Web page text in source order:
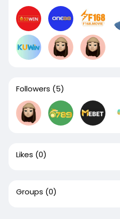
Followers (5)
Likes (0)
Groups (0)